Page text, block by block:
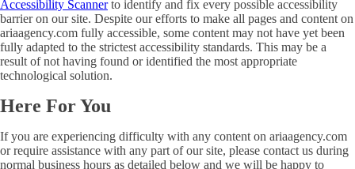
Accessibility Scannerto identify and fix every possible accessibility
barrier on our site. Despite our efforts to make all pages and content on
ariaagency.com fully accessible, some content may not have yet been
fully adapted to the strictest accessibility standards. This may be a
result of not having found or identified the most appropriate
technological solution.
Here For You
If you are experiencing difficulty with any content on ariaagency.com
or require assistance with any part of our site, please contact us during
normal business hours as detailed below and we will be happy to